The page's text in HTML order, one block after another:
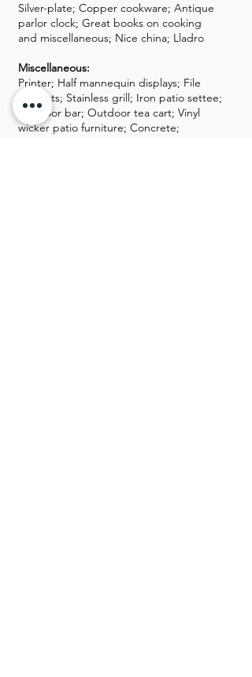
Silver-plate; Copper cookware; Antique
parlor clock; Great books on cooking
and miscellaneous; Nice china; Lladro
Miscellaneous:
Printer; Half mannequin displays; File
cabinets; Stainless grill; Iron patio settee;
Outdoor bar; Outdoor tea cart; Vinyl
wicker patio furniture; Concrete;